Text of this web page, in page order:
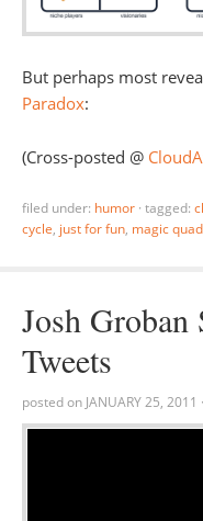
But perhaps most
Paradox:
(Cross-posted @
filed under: humor · tagged:
cycle, just for fun, magic
Josh Groban
Tweets
posted on JANUARY 25, 2011 ·